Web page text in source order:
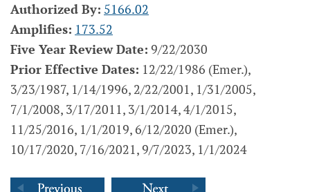
Authorized By: 5166.02
Amplifies: 173.52
Five Year Review Date: 9/22/2030
Prior Effective Dates: 12/22/1986 (Emer.),
3/23/1987, 1/14/1996, 2/22/2001, 1/31/2005,
7/1/2008, 3/17/2011, 3/1/2014, 4/1/2015,
11/25/2016, 1/1/2019, 6/12/2020 (Emer.),
10/17/2020, 7/16/2021, 9/7/2023, 1/1/2024